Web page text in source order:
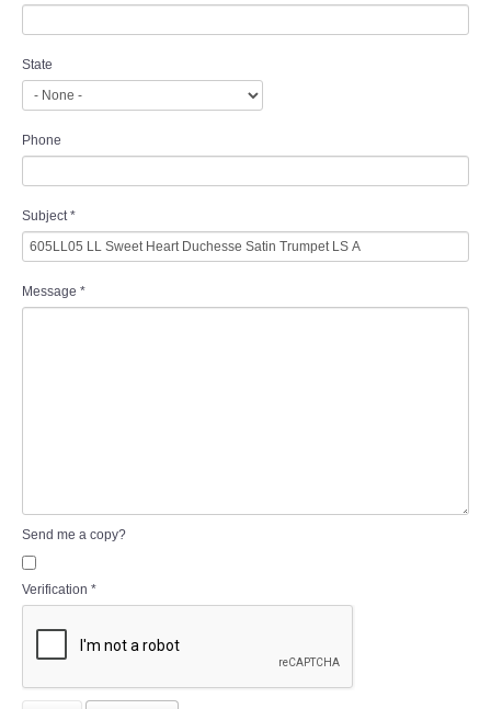
State
Phone
Subject *
Message *
Send me a copy?
Verification *